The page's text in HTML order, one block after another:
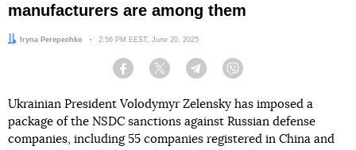
manufacturers are among them
Author:Iryna Perepechko Date:
2:56 PM EEST, June 20, 2025
Facebook Twitter Telegram
Ukrainian President Volodymyr Zelensky has imposed a
package of the NSDC sanctions against Russian defense
companies, including 55 companies registered in China and